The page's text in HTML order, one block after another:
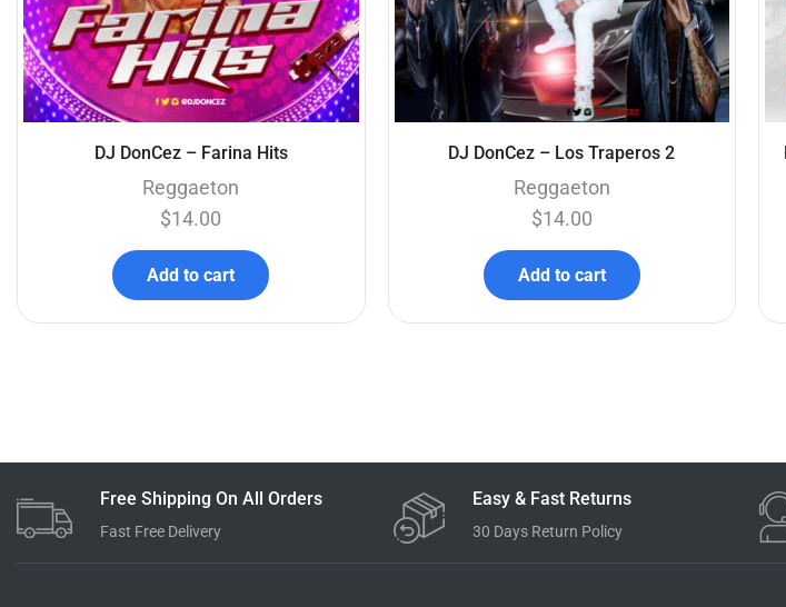
DJ DonCez – Farina Hits
Reggaeton
$14.00
Add to cart
DJ DonCez – Los Traperos 2
Reggaeton
$14.00
Add to cart
Free Shipping On All Orders
Fast Free Delivery
Easy & Fast Returns
30 Days Return Policy